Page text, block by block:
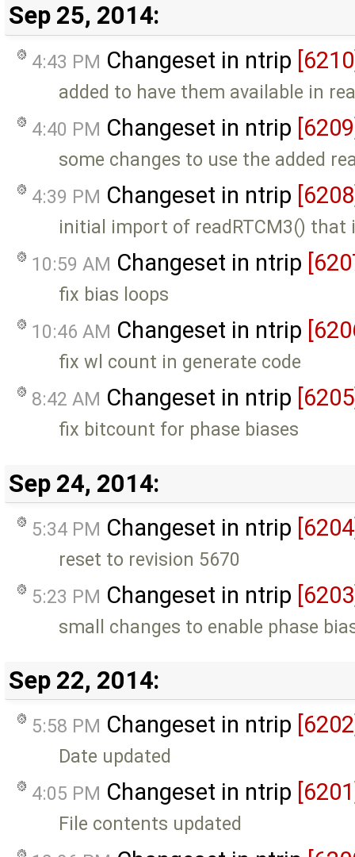
Sep 25, 2014:
4:43 PM Changeset in ntrip
added to have them available in
4:40 PM Changeset in ntrip
some changes to use the added
4:39 PM Changeset in ntrip
initial import of readRTCM3() that
10:59 AM Changeset in ntrip
fix bias loops
10:46 AM Changeset in ntrip
fix wl count in generate code
8:42 AM Changeset in ntrip
fix bitcount for phase biases
Sep 24, 2014:
5:34 PM Changeset in ntrip
reset to revision 5670
5:23 PM Changeset in ntrip
small changes to enable phase
Sep 22, 2014:
5:58 PM Changeset in ntrip
Date updated
4:05 PM Changeset in ntrip
File contents updated